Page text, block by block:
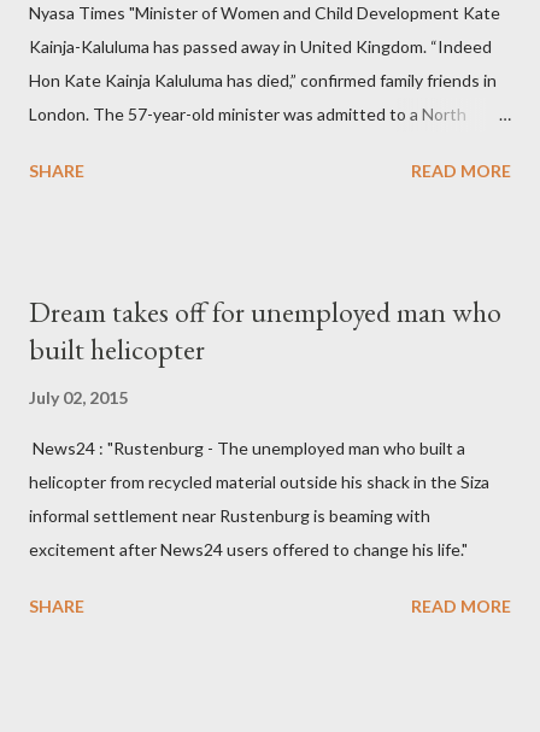
Nyasa Times "Minister of Women and Child Development Kate
Kainja-Kaluluma has passed away in United Kingdom. “Indeed
Hon Kate Kainja Kaluluma has died,” confirmed family friends in
London. The 57-year-old minister was admitted to a North
High Commission in London have said arrangements are being
survived by a husband, Emanuel Kaluluma and three children."
SHARE READ MORE
Dream takes off for unemployed man who
built helicopter
July 02, 2015
News24 : "Rustenburg - The unemployed man who built a
helicopter from recycled material outside his shack in the Siza
informal settlement near Rustenburg is beaming with
excitement after News24 users offered to change his life."
SHARE READ MORE